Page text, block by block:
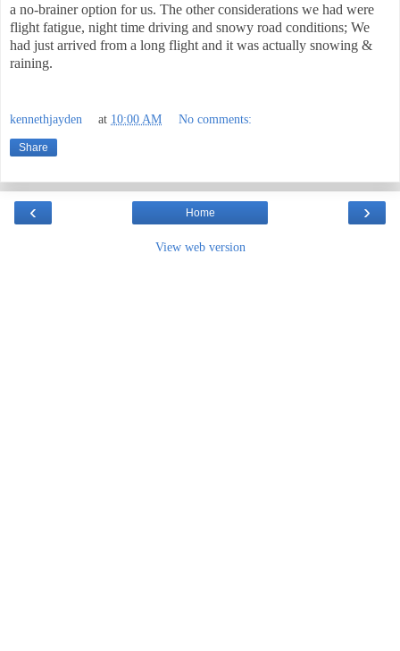
a no-brainer option for us. The other considerations we had were
flight fatigue, night time driving and snowy road conditions; We
had just arrived from a long flight and it was actually snowing &
raining.
kennethjayden at 10:00 AM No comments:
Share
‹ ›
Home
View web version